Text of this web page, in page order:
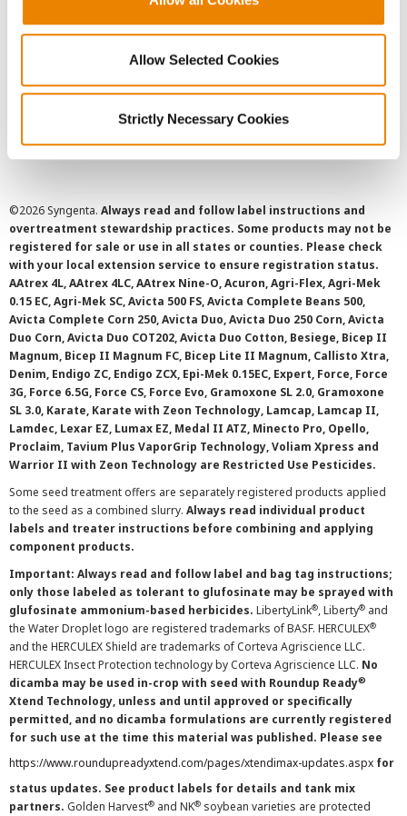
Allow Selected Cookies
Strictly Necessary Cookies
Cookie Policy
SMS Terms and Conditions
©2026 Syngenta. Always read and follow label instructions and
overtreatment stewardship practices. Some products may not be
registered for sale or use in all states or counties. Please check
with your local extension service to ensure registration status.
AAtrex 4L, AAtrex 4LC, AAtrex Nine-O, Acuron, Agri-Flex, Agri-Mek
0.15 EC, Agri-Mek SC, Avicta 500 FS, Avicta Complete Beans 500,
Avicta Complete Corn 250, Avicta Duo, Avicta Duo 250 Corn, Avicta
Duo Corn, Avicta Duo COT202, Avicta Duo Cotton, Besiege, Bicep II
Magnum, Bicep II Magnum FC, Bicep Lite II Magnum, Callisto Xtra,
Denim, Endigo ZC, Endigo ZCX, Epi-Mek 0.15EC, Expert, Force, Force
3G, Force 6.5G, Force CS, Force Evo, Gramoxone SL 2.0, Gramoxone
SL 3.0, Karate, Karate with Zeon Technology, Lamcap, Lamcap II,
Lamdec, Lexar EZ, Lumax EZ, Medal II ATZ, Minecto Pro, Opello,
Proclaim, Tavium Plus VaporGrip Technology, Voliam Xpress and
Warrior II with Zeon Technology are Restricted Use Pesticides.
Some seed treatment offers are separately registered products applied
to the seed as a combined slurry. Always read individual product
labels and treater instructions before combining and applying
component products.
Important: Always read and follow label and bag tag instructions;
only those labeled as tolerant to glufosinate may be sprayed with
glufosinate ammonium-based herbicides. LibertyLink®, Liberty® and
the Water Droplet logo are registered trademarks of BASF. HERCULEX®
and the HERCULEX Shield are trademarks of Corteva Agriscience LLC.
HERCULEX Insect Protection technology by Corteva Agriscience LLC. No
dicamba may be used in-crop with seed with Roundup Ready®
Xtend Technology, unless and until approved or specifically
permitted, and no dicamba formulations are currently registered
for such use at the time this material was published. Please see
https://www.roundupreadyxtend.com/pages/xtendimax-updates.aspx for
status updates. See product labels for details and tank mix
partners. Golden Harvest® and NK® soybean varieties are protected